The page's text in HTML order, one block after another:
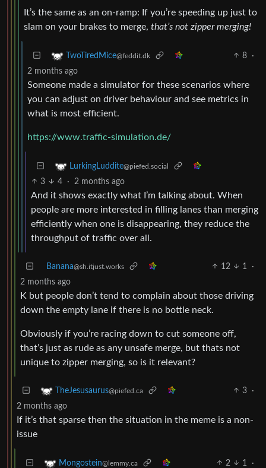
It’s the same as an on-ramp: If you’re speeding up just to
slam on your brakes to merge, that’s not zipper merging!
TwoTiredMice@feddit.dk 8
·
2 months ago
Someone made a simulator for these scenarios where
you can adjust on driver behaviour and see metrics in
what is most efficient.
https://www.traffic-simulation.de/
LurkingLuddite@piefed.social
3 4 · 2 months ago
And it shows exactly what I’m talking about. When
people are more interested in filling lanes than merging
efficiently when one is disappearing, they reduce the
throughput of traffic over all.
Banana@sh.itjust.works 12 1
·
2 months ago
K but people don’t tend to complain about those driving
down the empty lane if there is no bottle neck.
Obviously if you’re racing down to cut someone off,
that’s just as rude as any unsafe merge, but thats not
unique to zipper merging, so is it relevant?
TheJesusaurus@piefed.ca 3
·
2 months ago
If it’s that sparse then the situation in the meme is a non-
issue
Mongostein@lemmy.ca 2 1 ·